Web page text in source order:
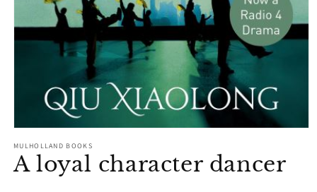
media
in
modal
MULHOLLAND BOOKS
A loyal character dancer